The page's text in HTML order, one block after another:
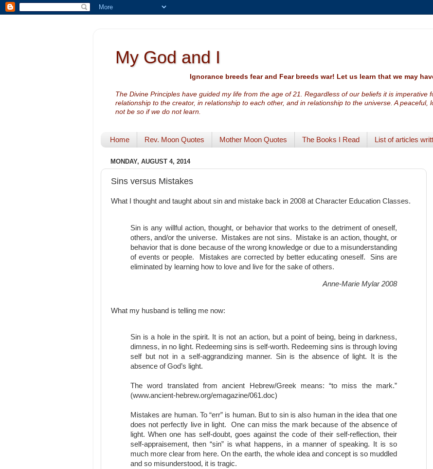
My God and I
Ignorance breeds fear and Fear breeds war! Let us learn that we may
The Divine Principles have guided my life from the age of 21. Regardless of our beliefs it is imperative
relationship to the creator, in relationship to each other, and in relationship to the universe. A peaceful,
not be so if we do not learn.
Home Rev. Moon Quotes Mother Moon Quotes The Books I Read List of articles
MONDAY, AUGUST 4, 2014
Sins versus Mistakes
What I thought and taught about sin and mistake back in 2008 at Character Education Classes.
Sin is any willful action, thought, or behavior that works to the detriment of oneself,
others, and/or the universe. Mistakes are not sins. Mistake is an action, thought, or
behavior that is done because of the wrong knowledge or due to a misunderstanding
of events or people. Mistakes are corrected by better educating oneself. Sins are
eliminated by learning how to love and live for the sake of others.
Anne-Marie Mylar 2008
What my husband is telling me now:
Sin is a hole in the spirit. It is not an action, but a point of being, being in darkness,
dimness, in no light. Redeeming sins is self-worth. Redeeming sins is through loving
self but not in a self-aggrandizing manner. Sin is the absence of light. It is the
absence of God’s light.
The word translated from ancient Hebrew/Greek means: “to miss the mark.”
(www.ancient-hebrew.org/emagazine/061.doc)
Mistakes are human. To “err” is human. But to sin is also human in the idea that one
does not perfectly live in light. One can miss the mark because of the absence of
light. When one has self-doubt, goes against the code of their self-reflection, their
self-appraisement, then “sin” is what happens, in a manner of speaking. It is so
much more clear from here. On the earth, the whole idea and concept is so muddled
and so misunderstood, it is tragic.